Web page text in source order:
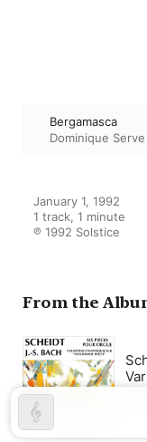
Bergamasca
Dominique Serve
January 1, 1992
1 track, 1 minute
℗ 1992 Solstice
From the